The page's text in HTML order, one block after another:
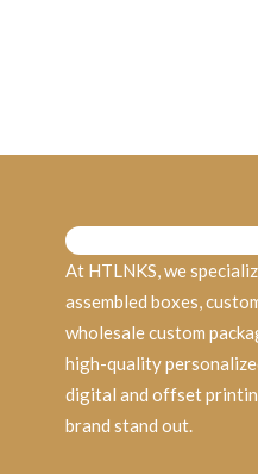
At HTLNKS, we
assembled boxes,
wholesale custom
high-quality
digital and offset
brand stand out.